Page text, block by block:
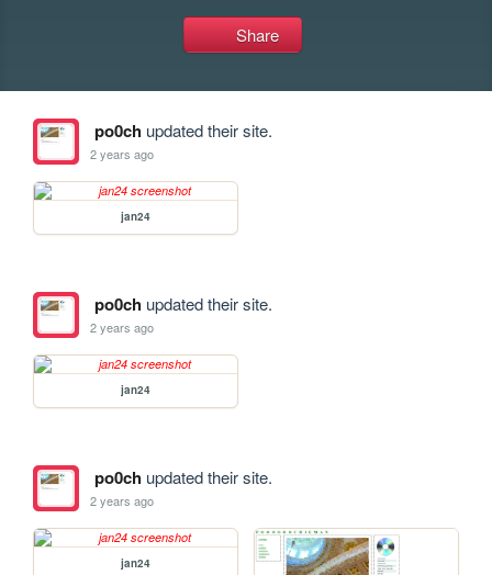
Share
po0chupdated their site.
2 years ago
jan24
po0chupdated their site.
2 years ago
jan24
po0chupdated their site.
2 years ago
jan24